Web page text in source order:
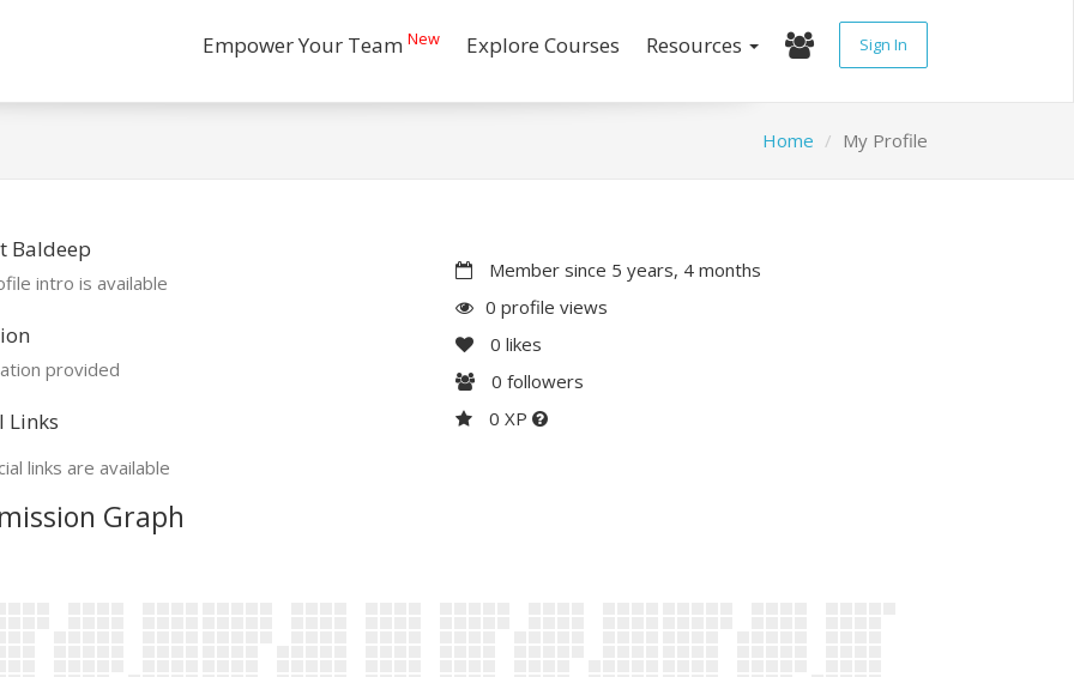
Empower Your Team New Explore Courses Resources Sign In
Home My Profile
Baldeep
intro is available
provided
Links
links are available
Member since 5 years, 4 months
0 profile views
0 likes
0 followers
0 XP
Graph